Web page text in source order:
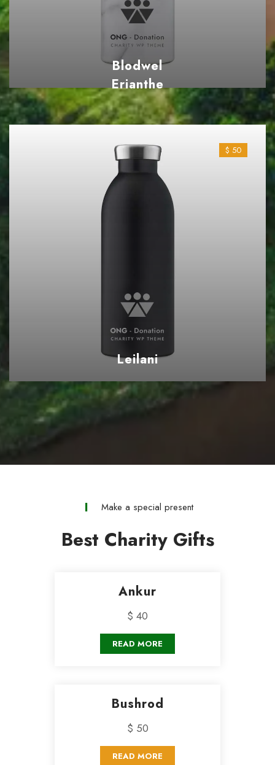
Blodwel
Erianthe
$ 50
Leilani
Make a special present
Best Charity Gifts
Ankur
$ 40
READ MORE
Bushrod
$ 50
READ MORE